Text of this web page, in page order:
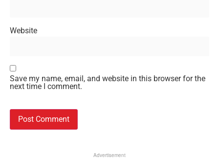
Website
Save my name, email, and website in this browser for the
next time I comment.
Advertisement